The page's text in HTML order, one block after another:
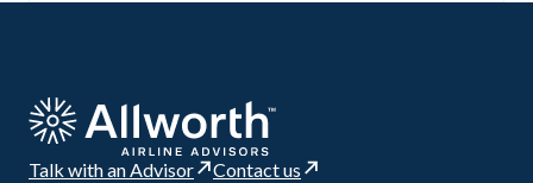
Talk with an Advisor Contact us